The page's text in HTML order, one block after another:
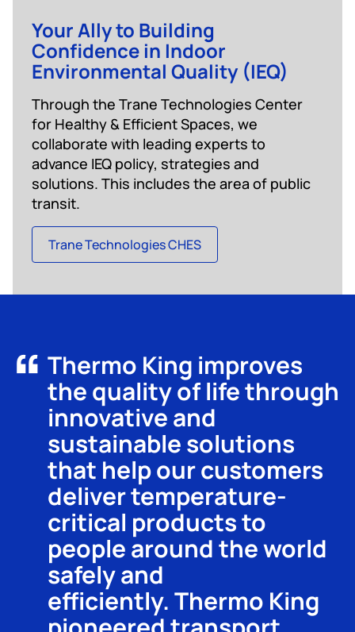
Your Ally to Building
Confidence in Indoor
Environmental Quality (IEQ)
Through the Trane Technologies Center
for Healthy & Efficient Spaces, we
collaborate with leading experts to
advance IEQ policy, strategies and
solutions. This includes the area of public
transit.
Trane Technologies CHES
Thermo King improves
the quality of life through
innovative and
sustainable solutions
that help our customers
deliver temperature-
critical products to
people around the world
safely and
efficiently. Thermo King